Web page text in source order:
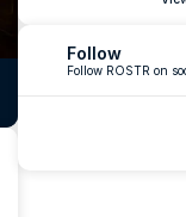
Follow
Follow ROSTR on